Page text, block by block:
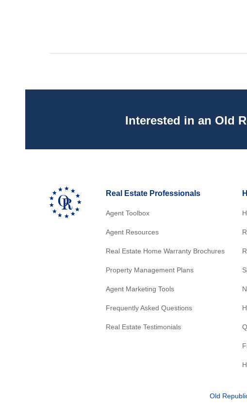
Interested in an Old
Real Estate Professionals
Agent Toolbox
Agent Resources
Real Estate Home Warranty Brochures
Property Management Plans
Agent Marketing Tools
Frequently Asked Questions
Real Estate Testimonials
Old